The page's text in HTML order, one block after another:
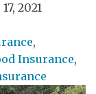
2021
,
Insurance,